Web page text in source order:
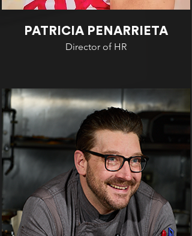
PATRICIA PENARRIETA
Director of HR